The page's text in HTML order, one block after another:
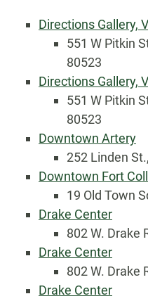
Directions Gallery,
551 W Pitkin
80523
Directions Gallery,
551 W Pitkin
80523
Downtown Artery
252 Linden
Downtown Fort
19 Old Town
Drake Center
802 W. Drake
Drake Center
802 W. Drake
Drake Center